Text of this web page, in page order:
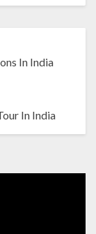
In India
In India